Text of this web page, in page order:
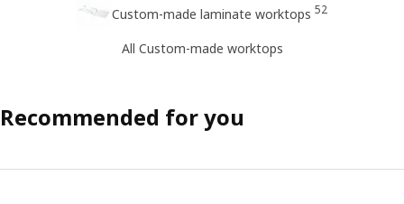
Custom-made laminate worktops 52
All Custom-made worktops
Recommended for you